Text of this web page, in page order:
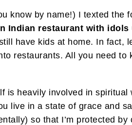
know by name!) I texted the
Indian restaurant with idols
have kids at home. In fact,
restaurants. All you need to
is heavily involved in
live in a state of grace and
so that I’m protected